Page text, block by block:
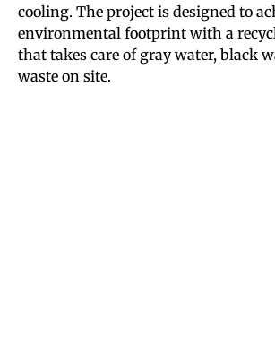
cooling. The project is designed to
environmental footprint with a
that takes care of gray water, black
waste on site.